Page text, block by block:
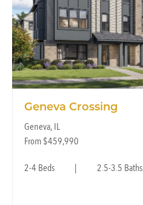
Geneva Crossing
Geneva, IL
From $459,990
2-4 Beds
| 2.5-3.5 Baths